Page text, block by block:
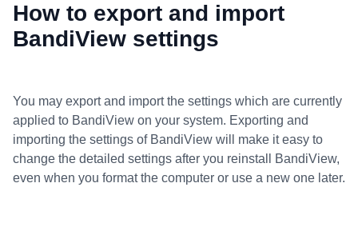
How to export and import
BandiView settings
You may export and import the settings which are currently
applied to BandiView on your system. Exporting and
importing the settings of BandiView will make it easy to
change the detailed settings after you reinstall BandiView,
even when you format the computer or use a new one later.